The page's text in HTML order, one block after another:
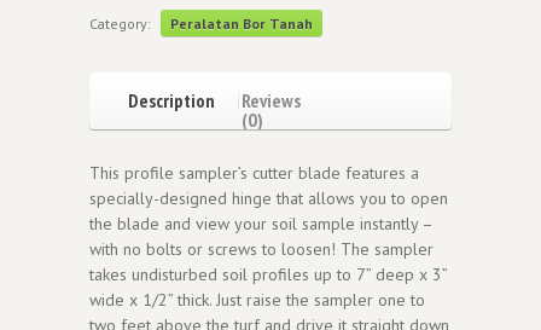
Category: Peralatan Bor Tanah
Description
Reviews
(0)
This profile sampler’s cutter blade features a
specially-designed hinge that allows you to open
the blade and view your soil sample instantly –
with no bolts or screws to loosen! The sampler
takes undisturbed soil profiles up to 7” deep x 3”
wide x 1/2” thick. Just raise the sampler one to
two feet above the turf and drive it straight down